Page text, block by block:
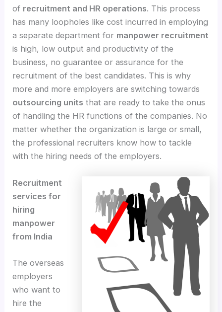
of recruitment and HR operations. This process
has many loopholes like cost incurred in employing
a separate department for manpower recruitment
is high, low output and productivity of the
business, no guarantee or assurance for the
recruitment of the best candidates. This is why
more and more employers are switching towards
outsourcing units that are ready to take the onus
of handling the HR functions of the companies. No
matter whether the organization is large or small,
the professional recruiters know how to tackle
with the hiring needs of the employers.
Recruitment
services for
hiring
manpower
from India
The overseas
employers
who want to
hire the